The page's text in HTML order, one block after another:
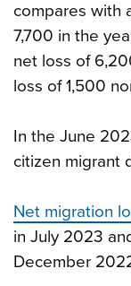
compares with
7,700 in the
net loss of
loss of 1,500
In the June
citizen migrant
Net migration
in July 2023
December